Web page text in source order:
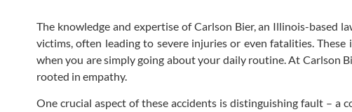
The knowledge and expertise of Carlson Bier, an Illinois-based
victims, often leading to severe injuries or even fatalities.
when you are simply going about your daily routine. At Carlson
rooted in empathy.
One crucial aspect of these accidents is distinguishing fault – a